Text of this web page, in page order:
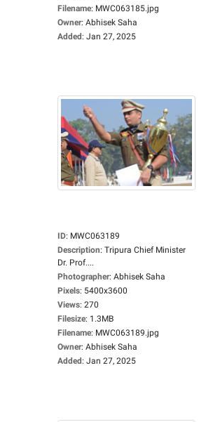
Filename: MWC063185.jpg
Owner: Abhisek Saha
Added: Jan 27, 2025
ID: MWC063189
Description: Tripura Chief Minister
Dr. Prof....
Photographer: Abhisek Saha
Pixels: 5400x3600
Views: 270
Filesize: 1.3MB
Filename: MWC063189.jpg
Owner: Abhisek Saha
Added: Jan 27, 2025